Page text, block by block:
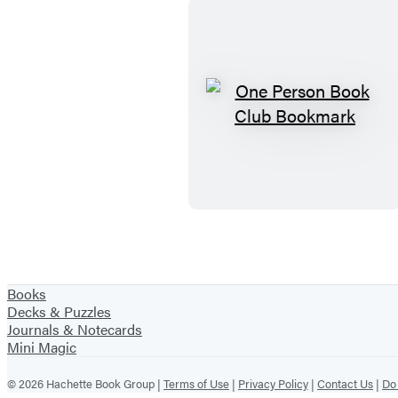
O
o
o
Books
Decks & Puzzles
Journals & Notecards
Mini Magic
© 2026 Hachette Book Group | Terms of Use | Privacy Policy | Contact Us |